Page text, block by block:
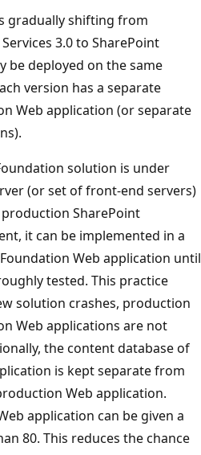
gradually shifting from
3.0 to SharePoint
be deployed on the same
version has a separate
Web application (or separate
solution is under
(or set of front-end servers)
SharePoint
it can be implemented in a
Web application until
tested. This practice
solution crashes, production
Web applications are not
the content database of
is kept separate from
Web application.
application can be given a
80. This reduces the chance